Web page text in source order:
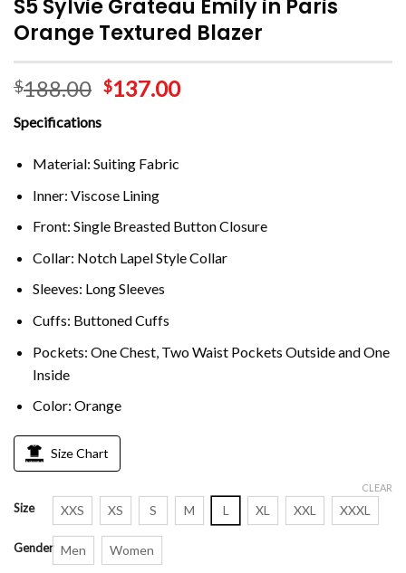
S5 Sylvie Grateau Emily in Paris
Orange Textured Blazer
$188.00 $137.00
Specifications
Material: Suiting Fabric
Inner: Viscose Lining
Front: Single Breasted Button Closure
Collar: Notch Lapel Style Collar
Sleeves: Long Sleeves
Cuffs: Buttoned Cuffs
Pockets: One Chest, Two Waist Pockets Outside and One
Inside
Color: Orange
Size Chart
Size XXS XS S M L XL XXL XXXL
Gender Men Women
CLEAR